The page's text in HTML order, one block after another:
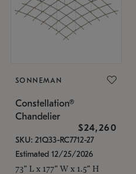
SONNEMAN
Constellation®
Chandelier
$24,260
SKU: 21Q33-RC7712-27
Estimated 12/25/2026
73" L x 177" W x 1.5" H